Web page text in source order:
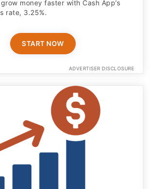
money faster with Cash App’s
rate, 3.25%.
START NOW
ADVERTISER DISCLOSURE